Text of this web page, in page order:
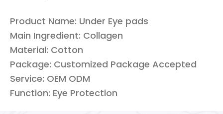
Product Name: Under Eye pads
Main Ingredient: Collagen
Material: Cotton
Package: Customized Package Accepted
Service: OEM ODM
Function: Eye Protection